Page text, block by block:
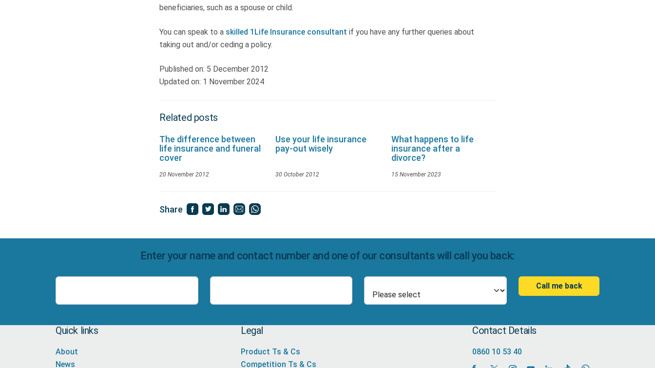
beneficiaries, such as a spouse or child.
You can speak to a skilled 1Life Insurance consultant if you have any further queries about
taking out and/or ceding a policy.
Published on: 5 December 2012
Updated on: 1 November 2024
Related posts
The difference between
life insurance and funeral
cover
20 November 2012
Use your life insurance
pay-out wisely
30 October 2012
What happens to life
insurance after a
divorce?
15 November 2023
Share
Enter your name and contact number and one of our consultants will call you back:
Call me back
Quick links
About
News
Legal
Product Ts & Cs
Competition Ts & Cs
Contact Details
0860 10 53 40